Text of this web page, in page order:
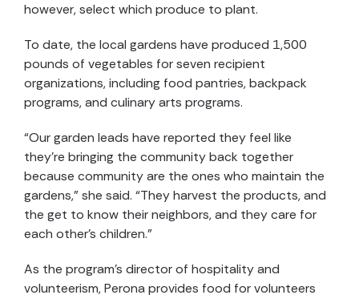
however, select which produce to plant.
To date, the local gardens have produced 1,500
pounds of vegetables for seven recipient
organizations, including food pantries, backpack
programs, and culinary arts programs.
“Our garden leads have reported they feel like
they’re bringing the community back together
because community are the ones who maintain the
gardens,” she said. “They harvest the products, and
the get to know their neighbors, and they care for
each other’s children.”
As the program’s director of hospitality and
volunteerism, Perona provides food for volunteers